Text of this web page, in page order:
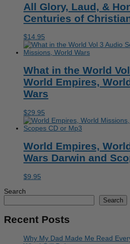
All Glory, Laud, &
Centuries of
$14.95
What in the World
World Empires,
Wars
$29.95
World Empires,
Wars Darwin and
$9.95
Search
Search
Recent Posts
Why My Dad Made Me Read